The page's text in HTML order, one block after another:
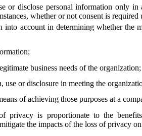
or disclose personal information only in
whether or not consent is required
account in determining whether the
business needs of the organization;
or disclosure in meeting the
of achieving those purposes at a
privacy is proportionate to the
the impacts of the loss of privacy